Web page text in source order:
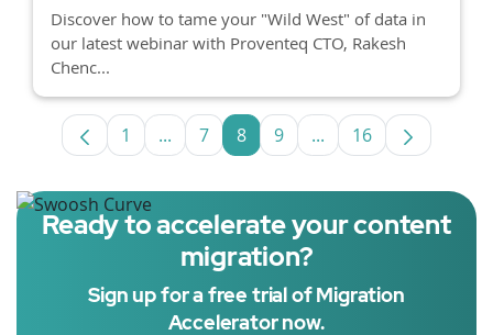
Discover how to tame your "Wild West" of data in
our latest webinar with Proventeq CTO, Rakesh
Chenc...
Page
1 ...Intermediate Pages Use TAB to
Page
7 Page
8 Page
9 ...Intermediate Pages
Page
16
Ready to accelerate your content
migration?
Sign up for a free trial of Migration
Accelerator now.